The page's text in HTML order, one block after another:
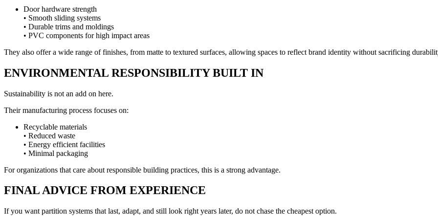
Door hardware strength
• Smooth sliding systems
• Durable trims and moldings
• PVC components for high impact areas
They also offer a wide range of finishes, from matte to textured surfaces, allowing spaces to reflect brand identity without sacrificing
ENVIRONMENTAL RESPONSIBILITY BUILT IN
Sustainability is not an add on here.
Their manufacturing process focuses on:
Recyclable materials
• Reduced waste
• Energy efficient facilities
• Minimal packaging
For organizations that care about responsible building practices, this is a strong advantage.
FINAL ADVICE FROM EXPERIENCE
If you want partition systems that last, adapt, and still look right years later, do not chase the cheapest option.